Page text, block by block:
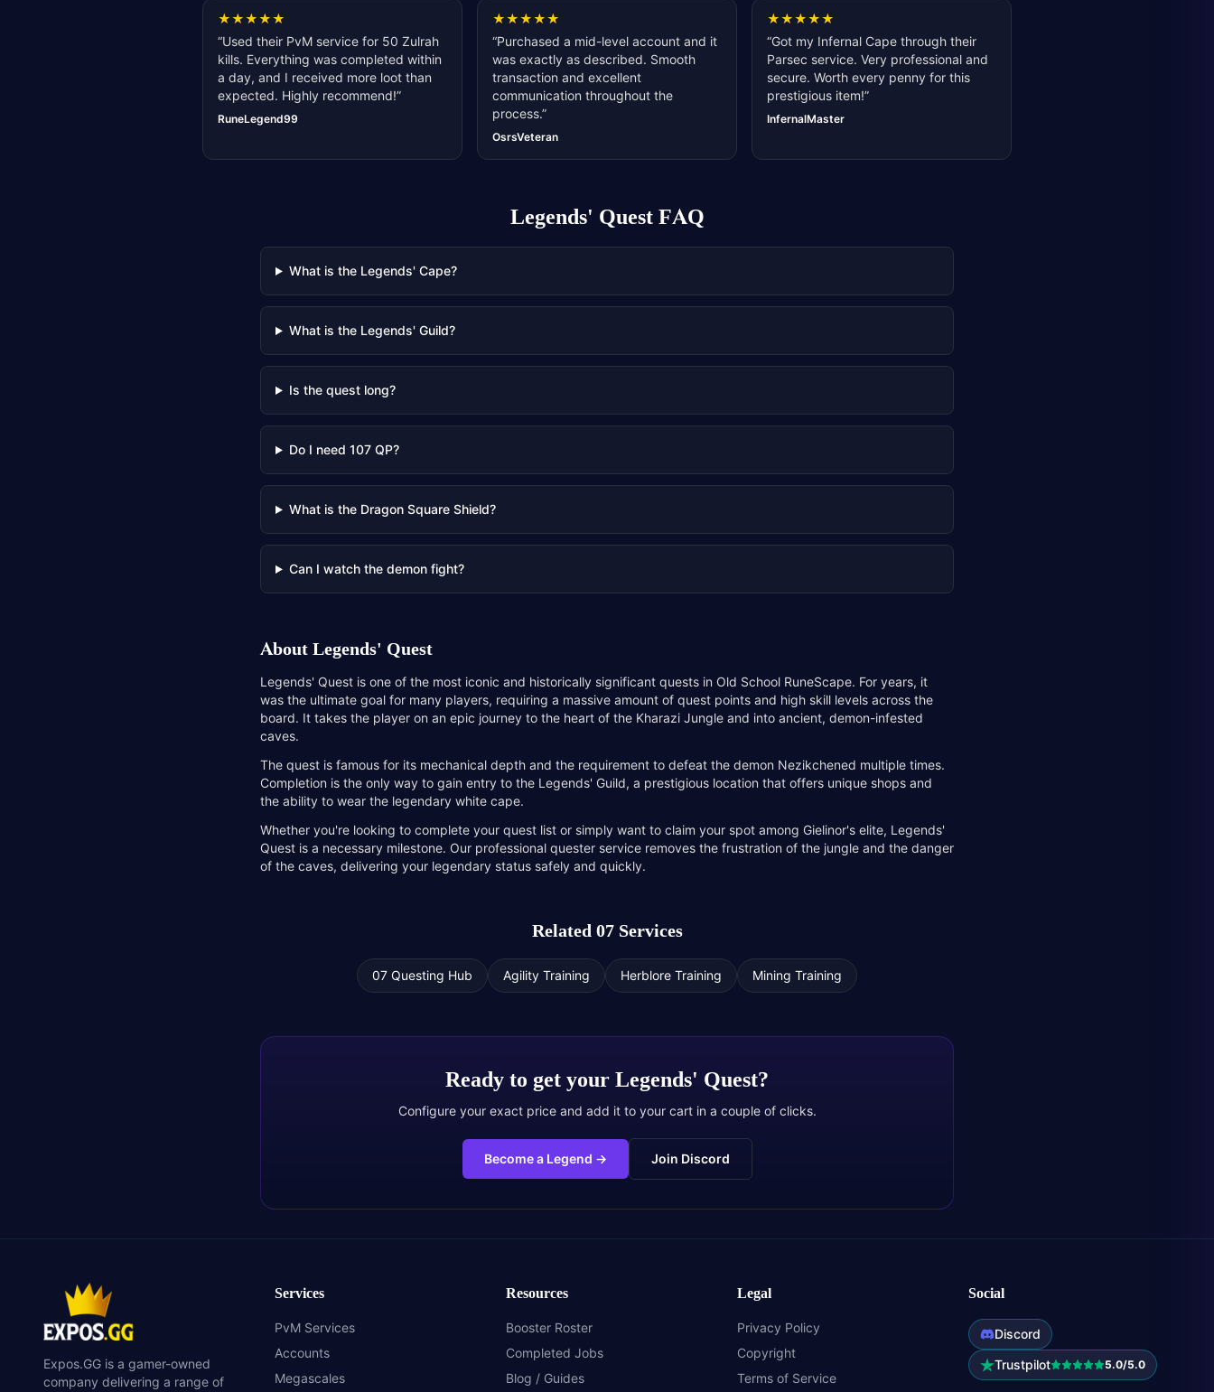
★★★★★
“Used their PvM service for 50 Zulrah
kills. Everything was completed within
a day, and I received more loot than
expected. Highly recommend!”
RuneLegend99
★★★★★
“Purchased a mid-level account and it
was exactly as described. Smooth
transaction and excellent
communication throughout the
process.”
OsrsVeteran
★★★★★
“Got my Infernal Cape through their
Parsec service. Very professional and
secure. Worth every penny for this
prestigious item!”
InfernalMaster
Legends' QuestFAQ
What is the Legends' Cape?
What is the Legends' Guild?
Is the quest long?
Do I need 107 QP?
What is the Dragon Square Shield?
Can I watch the demon fight?
AboutLegends' Quest
Legends' Quest is one of the most iconic and historically significant quests in Old School RuneScape. For years, it
was the ultimate goal for many players, requiring a massive amount of quest points and high skill levels across the
board. It takes the player on an epic journey to the heart of the Kharazi Jungle and into ancient, demon-infested
caves.
The quest is famous for its mechanical depth and the requirement to defeat the demon Nezikchened multiple times.
Completion is the only way to gain entry to the Legends' Guild, a prestigious location that offers unique shops and
the ability to wear the legendary white cape.
Whether you're looking to complete your quest list or simply want to claim your spot among Gielinor's elite, Legends'
Quest is a necessary milestone. Our professional quester service removes the frustration of the jungle and the danger
of the caves, delivering your legendary status safely and quickly.
Related 07 Services
07 Questing Hub Agility Training Herblore Training Mining Training
Ready to get yourLegends' Quest?
Configure your exact price and add it to your cart in a couple of clicks.
Become a Legend → Join Discord
Expos.GG is a gamer-owned
company delivering a range of
Services
PvM Services
Accounts
Megascales
Resources
Booster Roster
Completed Jobs
Blog / Guides
Legal
Privacy Policy
Copyright
Terms of Service
Social
Discord
Trustpilot
5.0/5.0